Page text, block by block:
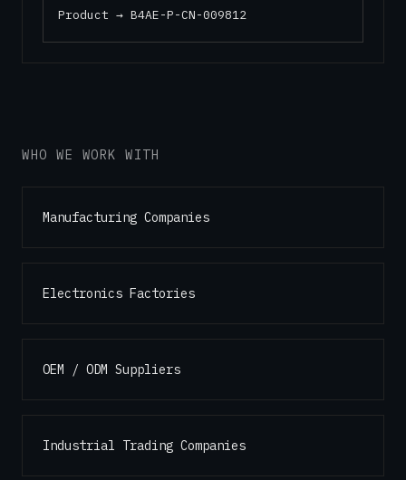
Product → B4AE-P-CN-009812
WHO WE WORK WITH
Manufacturing Companies
Electronics Factories
OEM / ODM Suppliers
Industrial Trading Companies